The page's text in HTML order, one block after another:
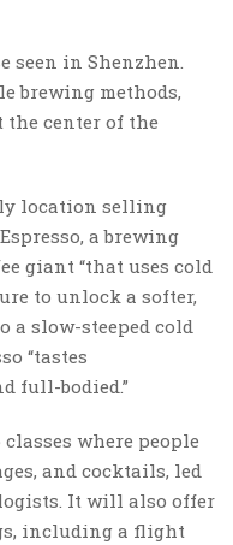
brewing methods,
the center of the
location selling
a brewing
giant “that uses cold
to unlock a softer,
a slow-steeped cold
“tastes
full-bodied.”
where people
and cocktails, led
It will also offer
including a flight